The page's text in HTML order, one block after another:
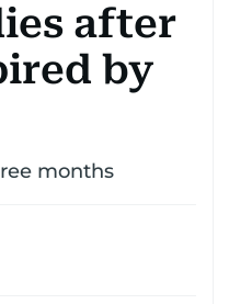
after
by
months